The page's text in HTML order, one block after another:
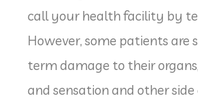
call your health facility by
However, some patients are
term damage to their
and sensation and other side